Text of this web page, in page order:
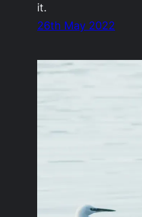
it.
26th May 2022